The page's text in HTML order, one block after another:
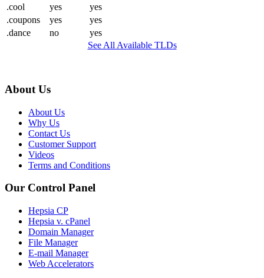
.cool
yes
yes
.coupons
yes
yes
.dance
no
yes
See All Available TLDs
About Us
About Us
Why Us
Contact Us
Customer Support
Videos
Terms and Conditions
Our Control Panel
Hepsia CP
Hepsia v. cPanel
Domain Manager
File Manager
E-mail Manager
Web Accelerators